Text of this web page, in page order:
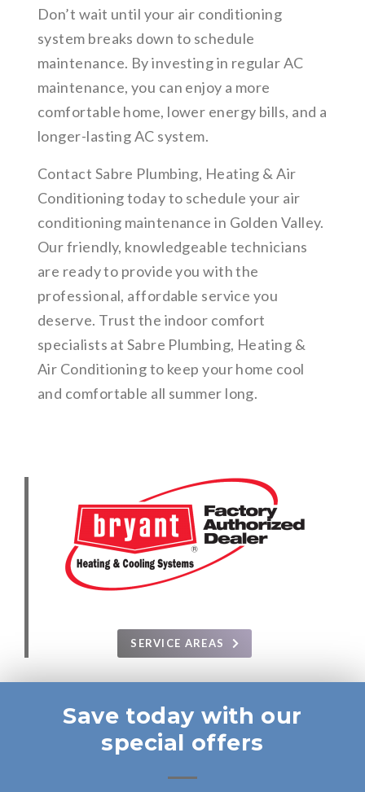
Don’t wait until your air conditioning
system breaks down to schedule
maintenance. By investing in regular AC
maintenance, you can enjoy a more
comfortable home, lower energy bills, and a
longer-lasting AC system.
Contact Sabre Plumbing, Heating & Air
Conditioning today to schedule your air
conditioning maintenance in Golden Valley.
Our friendly, knowledgeable technicians
are ready to provide you with the
professional, affordable service you
deserve. Trust the indoor comfort
specialists at Sabre Plumbing, Heating &
Air Conditioning to keep your home cool
and comfortable all summer long.
SERVICE AREAS
Save today with our
special offers